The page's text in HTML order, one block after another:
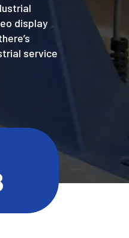
display
service